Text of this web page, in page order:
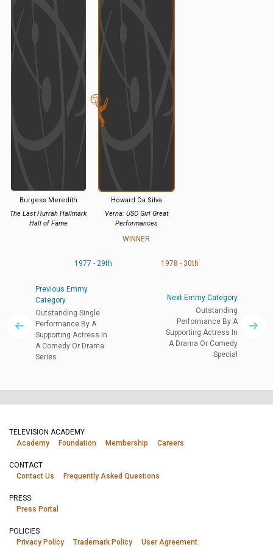
Burgess Meredith
The Last Hurrah Hallmark
Hall of Fame
Howard Da Silva
Verna: USO Girl Great
Performances
WINNER
1977 - 29th 1978 - 30th
Previous Emmy
Category
Outstanding Single
Performance By A
Supporting Actress In
A Comedy Or Drama
Series
Next Emmy Category
Outstanding
Performance By A
Supporting Actress In
A Drama Or Comedy
Special
TELEVISION ACADEMY
Academy
Foundation Membership Careers
CONTACT
Contact Us
Frequently Asked Questions
PRESS
Press Portal
POLICIES
Privacy Policy
Trademark Policy User Agreement